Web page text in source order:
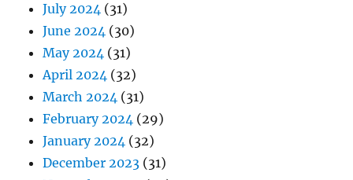
July 2024 (31)
June 2024 (30)
May 2024 (31)
April 2024 (32)
March 2024 (31)
February 2024 (29)
January 2024 (32)
December 2023 (31)